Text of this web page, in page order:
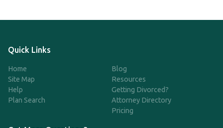
Quick Links
Home
Site Map
Help
Plan Search
Blog
Resources
Getting Divorced?
Attorney Directory
Pricing